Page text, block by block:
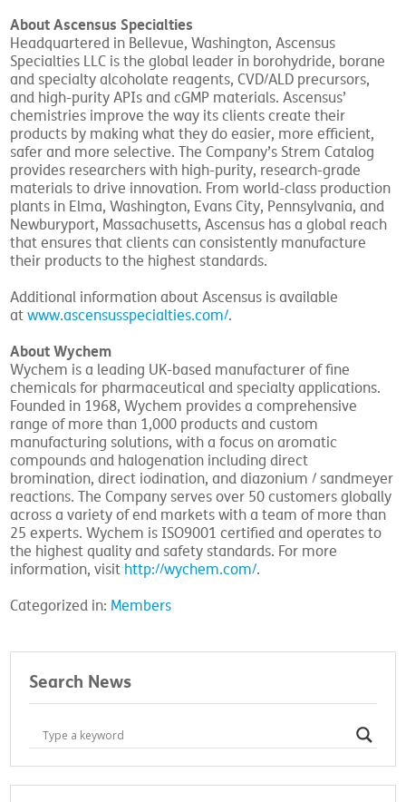
About Ascensus Specialties
Headquartered in Bellevue, Washington, Ascensus
Specialties LLC is the global leader in borohydride, borane
and specialty alcoholate reagents, CVD/ALD precursors,
and high-purity APIs and cGMP materials. Ascensus’
chemistries improve the way its clients create their
products by making what they do easier, more efficient,
safer and more selective. The Company’s Strem Catalog
provides researchers with high-purity, research-grade
materials to drive innovation. From world-class production
plants in Elma, Washington, Evans City, Pennsylvania, and
Newburyport, Massachusetts, Ascensus has a global reach
that ensures that clients can consistently manufacture
their products to the highest standards.
Additional information about Ascensus is available
atwww.ascensusspecialties.com/.
About Wychem
Wychem is a leading UK-based manufacturer of fine
chemicals for pharmaceutical and specialty applications.
Founded in 1968, Wychem provides a comprehensive
range of more than 1,000 products and custom
manufacturing solutions, with a focus on aromatic
compounds and halogenation including direct
bromination, direct iodination, and diazonium / sandmeyer
reactions. The Company serves over 50 customers globally
across a variety of end markets with a team of more than
25 experts. Wychem is ISO9001 certified and operates to
the highest quality and safety standards. For more
information, visit http://wychem.com/.
Categorized in: Members
Search News